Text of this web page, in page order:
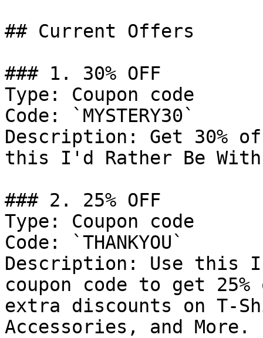
## Current Offers
### 1. 30% OFF
Type: Coupon code
Code: `MYSTERY30`
Description: Get 30%
this I'd Rather Be With
### 2. 25% OFF
Type: Coupon code
Code: `THANKYOU`
Description: Use this
coupon code to get
extra discounts on T-
Accessories, and More.